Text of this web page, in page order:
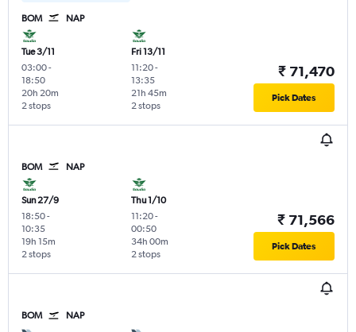
BOM NAP
Tue 3/11
03:00-
18:50
2 stops
20h 20m
Fri 13/11
11:20-
13:35
2 stops
21h 45m
₹ 71,470
Pick Dates
BOM NAP
Sun 27/9
18:50-
10:35
2 stops
19h 15m
Thu 1/10
11:20-
00:50
2 stops
34h 00m
₹ 71,566
Pick Dates
BOM NAP